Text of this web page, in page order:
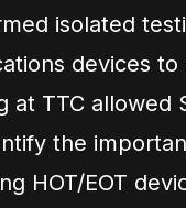
isolated
devices
at TTC allowed
the
HOT/EOT